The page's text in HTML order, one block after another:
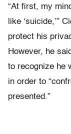
“At first, my
like ‘suicide,’”
protect his
However, he
to recognize he
in order to
presented.”